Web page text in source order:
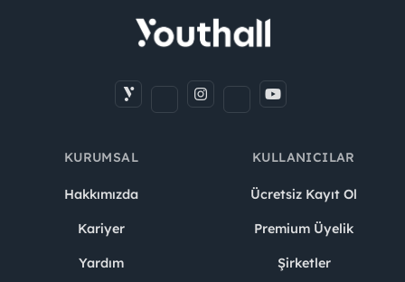
KURUMSAL
Hakkımızda
Kariyer
Yardım
KULLANICILAR
Ücretsiz Kayıt Ol
Premium Üyelik
Şirketler